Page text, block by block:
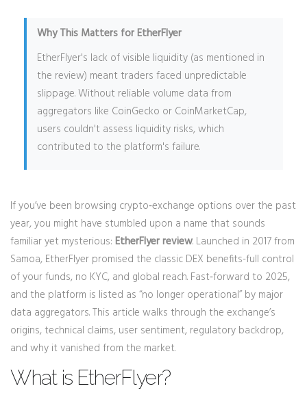
Why This Matters for EtherFlyer
EtherFlyer's lack of visible liquidity (as mentioned in
the review) meant traders faced unpredictable
slippage. Without reliable volume data from
aggregators like CoinGecko or CoinMarketCap,
users couldn't assess liquidity risks, which
contributed to the platform's failure.
If you’ve been browsing crypto‑exchange options over the past
year, you might have stumbled upon a name that sounds
familiar yet mysterious: EtherFlyer review. Launched in 2017 from
Samoa, EtherFlyer promised the classic DEX benefits-full control
of your funds, no KYC, and global reach. Fast‑forward to 2025,
and the platform is listed as “no longer operational” by major
data aggregators. This article walks through the exchange’s
origins, technical claims, user sentiment, regulatory backdrop,
and why it vanished from the market.
What is EtherFlyer?